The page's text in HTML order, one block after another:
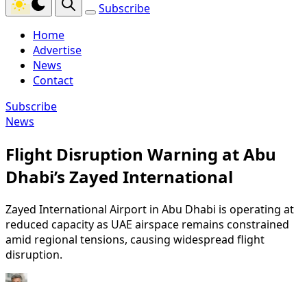
Subscribe
Home
Advertise
News
Contact
Subscribe
News
Flight Disruption Warning at Abu
Dhabi’s Zayed International
Zayed International Airport in Abu Dhabi is operating at
reduced capacity as UAE airspace remains constrained
amid regional tensions, causing widespread flight
disruption.